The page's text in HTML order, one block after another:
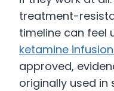
treatment-
timeline can feel
ketamine
approved,
originally used in